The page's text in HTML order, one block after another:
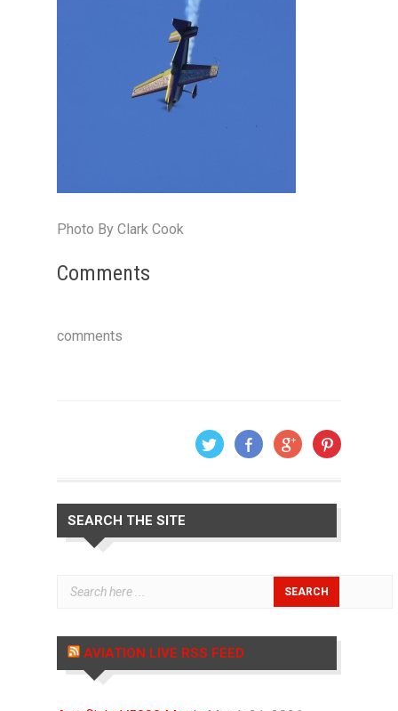
Photo By Clark Cook
Comments
comments
SEARCH THE SITE
AVIATION LIVE RSS FEED